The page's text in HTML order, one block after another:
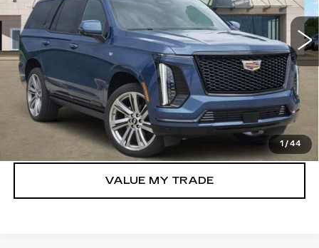
1 / 44
360 mi Ext. Int.
More
VIEW & BUY
GET TODAY’S PRICE
VALUE MY TRADE